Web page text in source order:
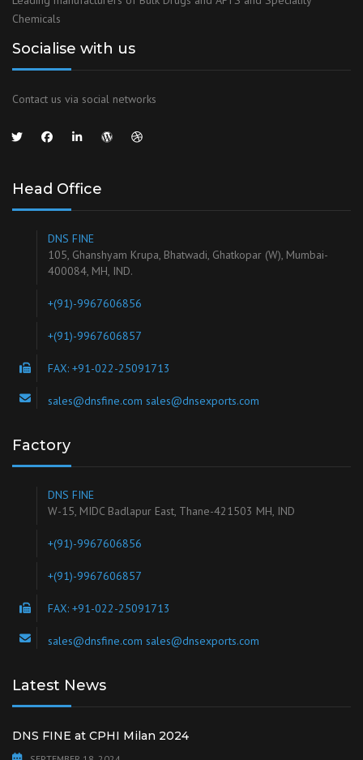
Chemicals
Socialise with us
Contact us via social networks
Head Office
DNS FINE
105, Ghanshyam Krupa, Bhatwadi, Ghatkopar (W), Mumbai-
400084, MH, IND.
+(91)-9967606856
+(91)-9967606857
FAX: +91-022-25091713
sales@dnsfine.com sales@dnsexports.com
Factory
DNS FINE
W-15, MIDC Badlapur East, Thane-421503 MH, IND
+(91)-9967606856
+(91)-9967606857
FAX: +91-022-25091713
sales@dnsfine.com sales@dnsexports.com
Latest News
DNS FINE at CPHI Milan 2024